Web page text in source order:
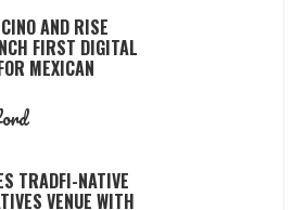
AND RISE
FIRST DIGITAL
MEXICAN
TRADFI-NATIVE
VENUE WITH